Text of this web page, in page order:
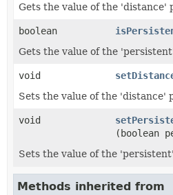
Gets the value of the 'distance'
boolean
Gets the value of the
void
Sets the value of the 'distance'
void
(boolean
Sets the value of the
Methods inherited from